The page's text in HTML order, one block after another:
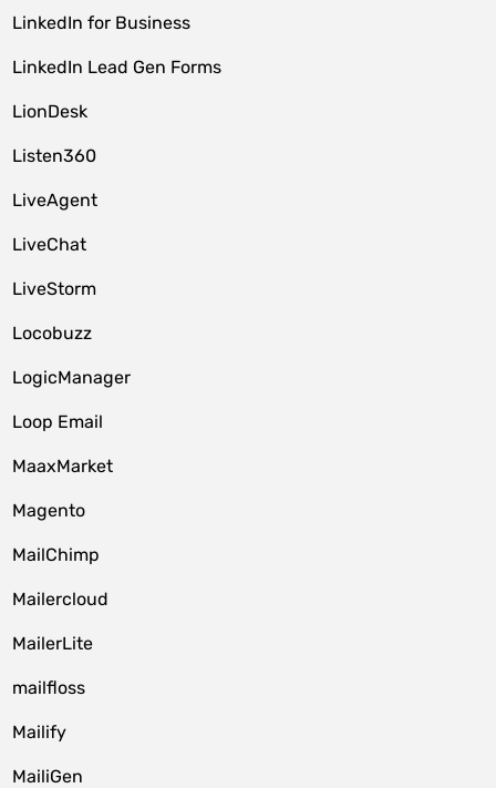
LinkedIn for Business
LinkedIn Lead Gen Forms
LionDesk
Listen360
LiveAgent
LiveChat
LiveStorm
Locobuzz
LogicManager
Loop Email
MaaxMarket
Magento
MailChimp
Mailercloud
MailerLite
mailfloss
Mailify
MailiGen